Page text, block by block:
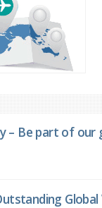
– Be part of